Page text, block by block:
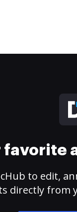
favorite
to edit,
directly from